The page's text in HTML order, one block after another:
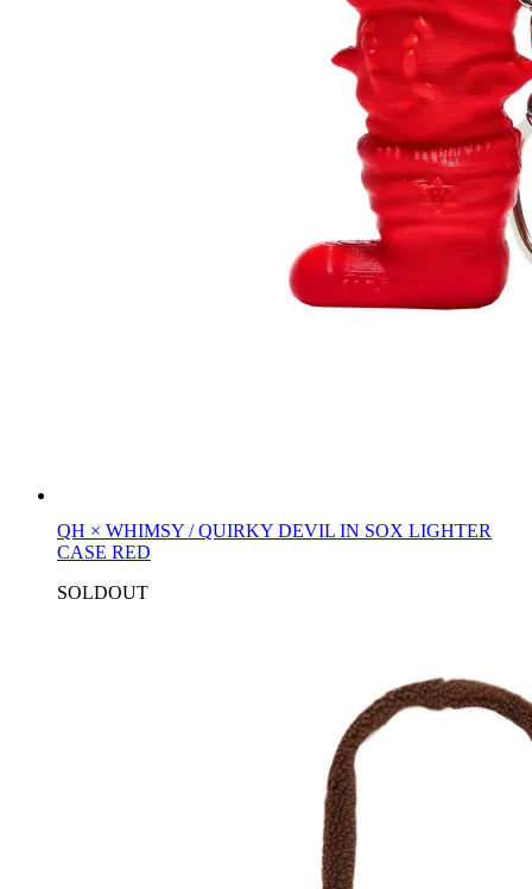
QH × WHIMSY / QUIRKY DEVIL IN SOX LIGHTER
CASE RED
SOLDOUT